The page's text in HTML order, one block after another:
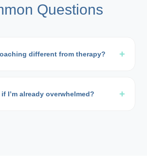
Questions
different from therapy? +
if I’m already overwhelmed? +